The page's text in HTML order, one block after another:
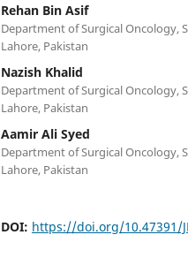
Rehan Bin Asif
Department of Surgical Oncology,
Lahore, Pakistan
Nazish Khalid
Department of Surgical Oncology,
Lahore, Pakistan
Aamir Ali Syed
Department of Surgical Oncology,
Lahore, Pakistan
DOI: https://doi.org/10.47391/